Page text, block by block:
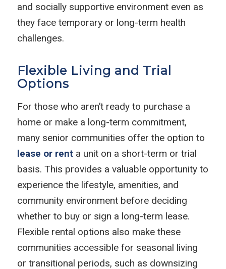
and socially supportive environment even as
they face temporary or long-term health
challenges.
Flexible Living and Trial
Options
For those who aren’t ready to purchase a
home or make a long-term commitment,
many senior communities offer the option to
lease or renta unit on a short-term or trial
basis. This provides a valuable opportunity to
experience the lifestyle, amenities, and
community environment before deciding
whether to buy or sign a long-term lease.
Flexible rental options also make these
communities accessible for seasonal living
or transitional periods, such as downsizing